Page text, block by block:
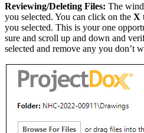
Reviewing/Deleting Files: The
you selected. You can click on the X
you selected. This is your one
sure and scroll up and down and
selected and remove any you don’t